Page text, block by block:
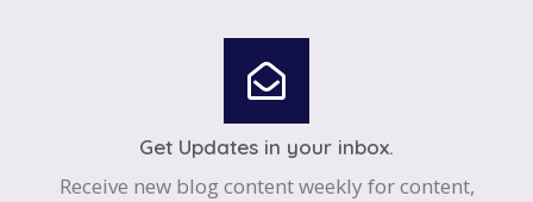
Get Updates in your inbox.
Receive new blog content weekly for content,